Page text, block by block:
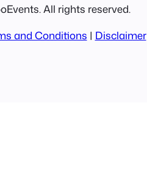
All rights reserved.
and Conditions | Disclaimer